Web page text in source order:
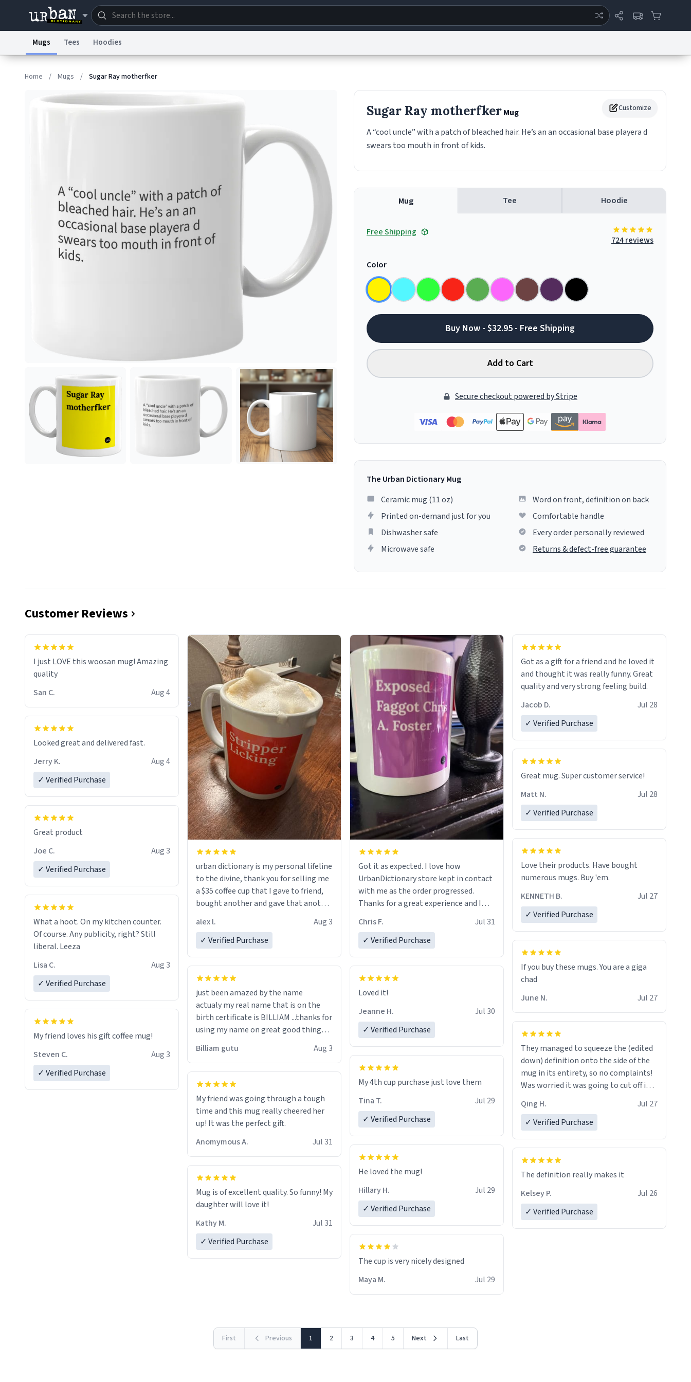
© 1999–2026 Urban Dictionary ®
Mugs Tees Hoodies
Home / Mugs / Sugar Ray motherfker
Customize
Sugar Ray motherfkerMug
A “cool uncle” with a patch of bleached hair. He’s an an occasional base playera d
swears too mouth in front of kids.
Mug Tee Hoodie
Free Shipping
724 reviews
Color
Buy Now - $32.95 - Free Shipping
Add to Cart
Secure checkout powered by Stripe
The Urban Dictionary Mug
Ceramic mug (11 oz)
Printed on-demand just for you
Dishwasher safe
Microwave safe
Word on front, definition on back
Comfortable handle
Every order personally reviewed
Returns & defect-free guarantee
Customer Reviews
I just LOVE this woosan mug! Amazing
quality
San C.
Aug 4
Looked great and delivered fast.
Jerry K.
Aug 4
✓ Verified Purchase
Great product
Joe C.
Aug 3
✓ Verified Purchase
What a hoot. On my kitchen counter.
Of course. Any publicity, right? Still
liberal. Leeza
Lisa C.
Aug 3
✓ Verified Purchase
My friend loves his gift coffee mug!
Steven C.
Aug 3
✓ Verified Purchase
urban dictionary is my personal lifeline
to the divine, thank you for selling me
a $35 coffee cup that I gave to friend,
bought another and gave that another
a six or more discount code, for six or
alex l.
Aug 3
✓ Verified Purchase
just been amazed by the name
actualy my real name that is on the
birth certificate is BILLIAM ...thanks for
using my name on great good things i
Billiam gutu Aug 3
My friend was going through a tough
time and this mug really cheered her
up! It was the perfect gift.
Anomymous A.
Jul 31
Mug is of excellent quality. So funny! My
daughter will love it!
Kathy M.
Jul 31
✓ Verified Purchase
Got it as expected. I love how
UrbanDictionary store kept in contact
with me as the order progressed.
Thanks for a great experience and I
LIKE this.
Chris F.
Jul 31
✓ Verified Purchase
Loved it!
Jeanne H.
Jul 30
✓ Verified Purchase
My 4th cup purchase just love them
Tina T.
Jul 29
✓ Verified Purchase
He loved the mug!
Hillary H.
Jul 29
✓ Verified Purchase
The cup is very nicely designed
Maya M.
Jul 29
Got as a gift for a friend and he loved it
and thought it was really funny. Great
quality and very strong feeling build.
Jacob D.
Jul 28
✓ Verified Purchase
Great mug. Super customer service!
Matt N.
Jul 28
✓ Verified Purchase
Love their products. Have bought
numerous mugs. Buy 'em.
KENNETH B.
Jul 27
✓ Verified Purchase
If you buy these mugs. You are a giga
June N.
Jul 27
They managed to squeeze the (edited
down) definition onto the side of the
mug in its entirety, so no complaints!
Was worried it was going to cut off in
the middle of a word or something.
Qing H.
Jul 27
✓ Verified Purchase
The definition really makes it
Kelsey P.
Jul 26
✓ Verified Purchase
First Previous 1 2 3 4 5 Next Last